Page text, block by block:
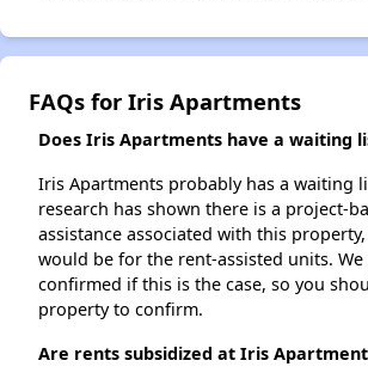
FAQs for Iris Apartments
Does Iris Apartments have a waiting
Iris Apartments probably has a waiting
research has shown there is a project-
assistance associated with this
would be for the rent-assisted units. We
confirmed if this is the case, so you
property to confirm.
Are rents subsidized at Iris